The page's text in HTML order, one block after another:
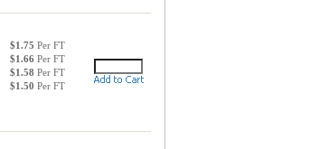
$1.75 Per FT
$1.66 Per FT
$1.58 Per FT
$1.50 Per FT